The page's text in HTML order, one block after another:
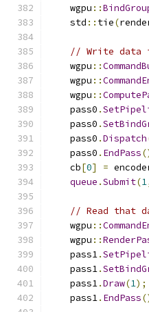
    wgpu
::
    std
:: tie(
// Write data
    wgpu
::
    wgpu
::
    wgpu
::
    pass0
.
    pass0
.
    pass0
.Dispatch
    pass0
. EndPass
    cb
[0] =
queue .Submit(1
// Read that
    wgpu
::
    wgpu
::
    pass1
.
    pass1
.
    pass1
.Draw(1);
    pass1
. EndPass